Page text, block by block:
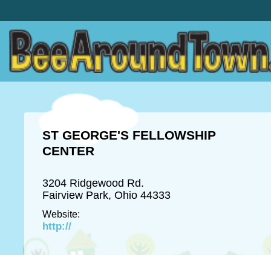
ST GEORGE'S FELLOWSHIP
CENTER
3204 Ridgewood Rd.
Fairview Park, Ohio 44333
Website:
http://